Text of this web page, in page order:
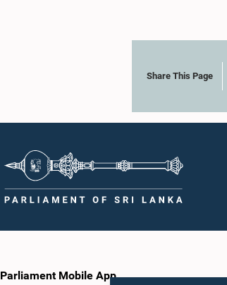
Share This Page
Parliament Mobile App